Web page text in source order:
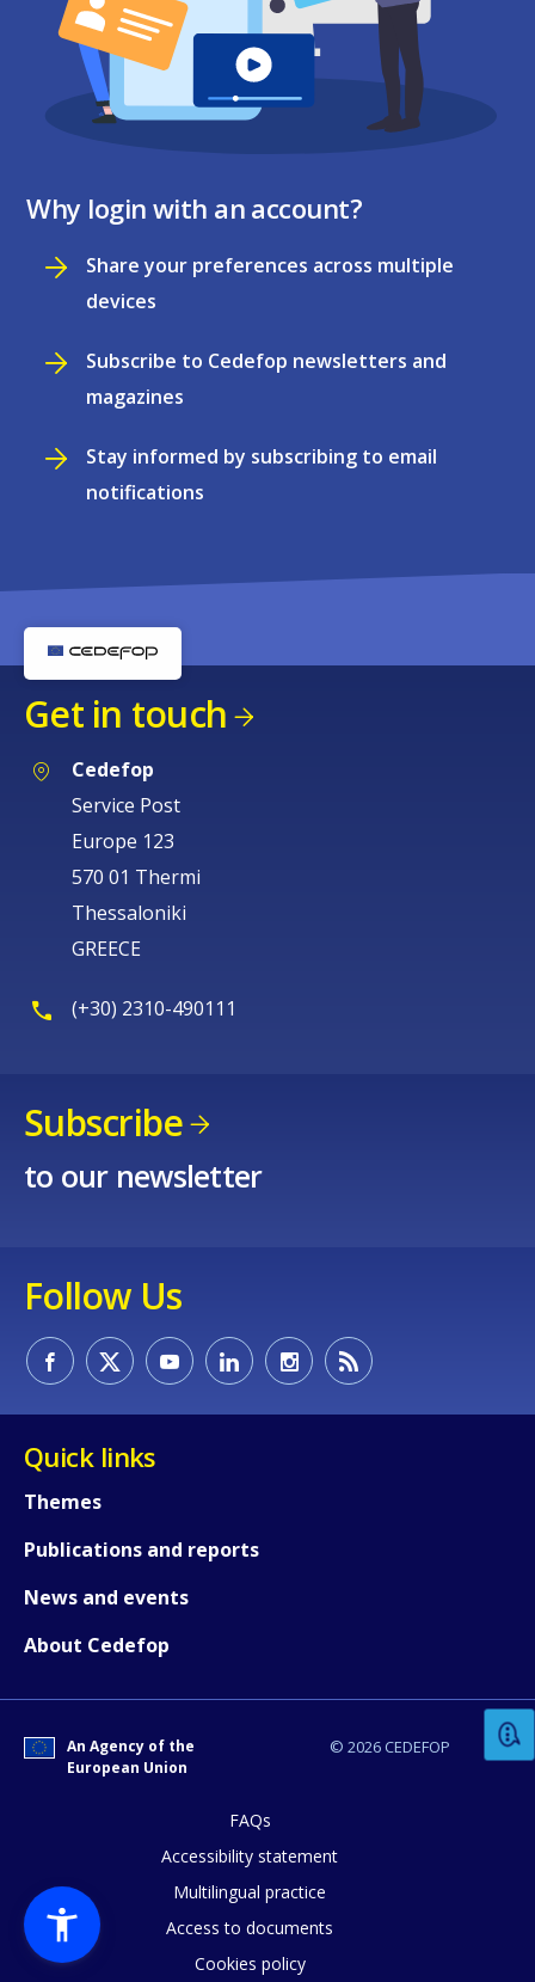
Why login with an account?
Share your preferences across multiple
devices
Subscribe to Cedefop newsletters and
magazines
Stay informed by subscribing to email
notifications
Get in touch
Cedefop
Service Post
Europe 123
570 01 Thermi
Thessaloniki
GREECE
(+30) 2310-490111
Subscribe
to our newsletter
Follow Us
Quick links
Themes
Publications and reports
News and events
About Cedefop
© 2026 CEDEFOP
An Agency of the
European Union
FAQs
Accessibility statement
Multilingual practice
Access to documents
Cookies policy
Any additional comments or
page?